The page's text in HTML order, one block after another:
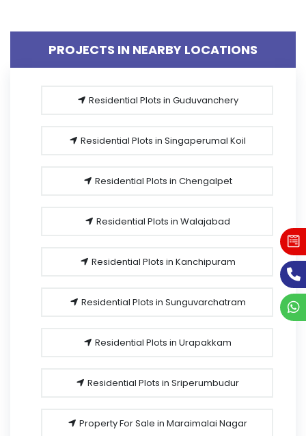
PROJECTS IN NEARBY LOCATIONS
Residential Plots in Guduvanchery
Residential Plots in Singaperumal Koil
Residential Plots in Chengalpet
Residential Plots in Walajabad
Residential Plots in Kanchipuram
Residential Plots in Sunguvarchatram
Residential Plots in Urapakkam
Residential Plots in Sriperumbudur
Property For Sale in Maraimalai Nagar